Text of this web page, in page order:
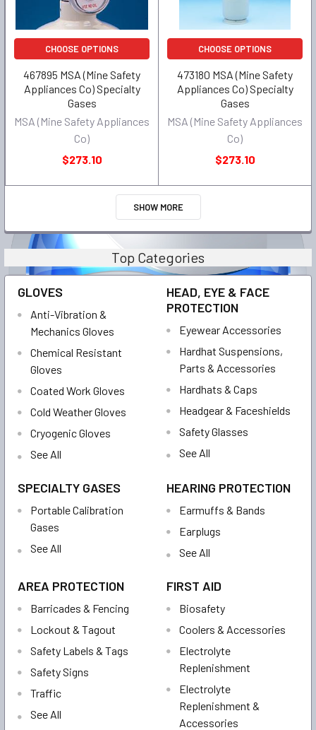
CHOOSE OPTIONS
467895 MSA (Mine Safety
Appliances Co) Specialty
Gases
MSA (Mine Safety Appliances
Co)
$273.10
CHOOSE OPTIONS
473180 MSA (Mine Safety
Appliances Co) Specialty
Gases
MSA (Mine Safety Appliances
Co)
$273.10
SHOW MORE
Top Categories
GLOVES
Anti-Vibration &
Mechanics Gloves
Chemical Resistant
Gloves
Coated Work Gloves
Cold Weather Gloves
Cryogenic Gloves
See All
HEAD, EYE & FACE
PROTECTION
Eyewear Accessories
Hardhat Suspensions,
Parts & Accessories
Hardhats & Caps
Headgear & Faceshields
Safety Glasses
See All
SPECIALTY GASES
Portable Calibration
Gases
See All
HEARING PROTECTION
Earmuffs & Bands
Earplugs
See All
AREA PROTECTION
Barricades & Fencing
Lockout & Tagout
Safety Labels & Tags
Safety Signs
Traffic
See All
FIRST AID
Biosafety
Coolers & Accessories
Electrolyte
Replenishment
Electrolyte
Replenishment &
Accessories